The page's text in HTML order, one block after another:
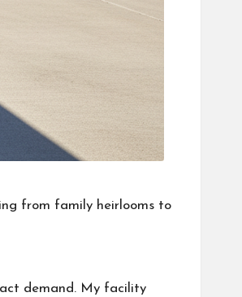
from family heirlooms to
demand. My facility